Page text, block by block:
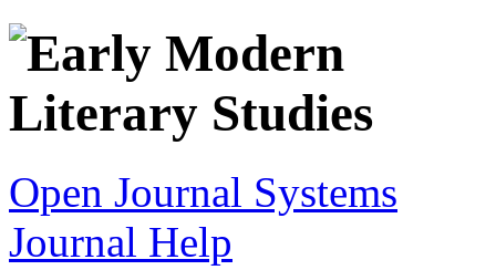
Open Journal Systems
Journal Help